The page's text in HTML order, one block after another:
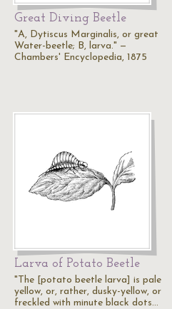
Great Diving Beetle
"A, Dytiscus Marginalis, or great
Water-beetle; B, larva." —
Chambers' Encyclopedia, 1875
Larva of Potato Beetle
"The [potato beetle larva] is pale
yellow, or, rather, dusky-yellow, or
freckled with minute black dots…